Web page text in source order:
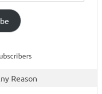
Reason